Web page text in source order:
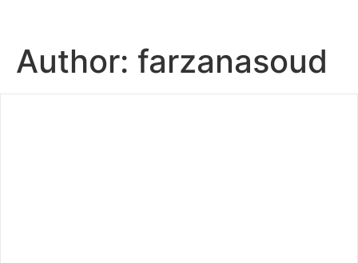
Author: farzanasoud